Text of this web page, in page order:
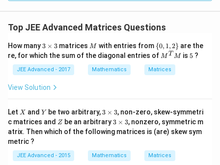
Top JEE Advanced Matrices Questions
How many 3
\t
i
m
es
3 × 3 matrices M
M with entries from \
{0,
1,2
\}
{0, 1,2} are the
re, for which the sum of the diagonal entries of M^
M
M T M is5
5 ?
JEE Advanced - 2017 Mathematics Matrices
View Solution
Let X
X andY
Y be two arbitrary,3
\t
i
m
3
3 × 3, non-zero, skew-symmetri
c matrices and Z
Z be an arbitrary 3
\t
i
es
3
3 × 3, nonzero, symmetric m
atrix. Then which of the following matrices is (are) skew sym
metric ?
JEE Advanced - 2015 Mathematics Matrices